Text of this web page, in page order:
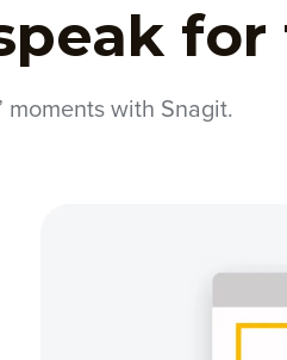
moments with Snagit.